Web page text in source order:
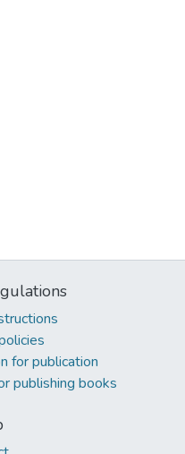
for publication
publishing books